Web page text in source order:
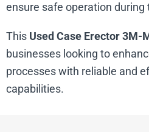
ensure safe operation during
This Used Case Erector 3M-
businesses looking to
processes with reliable and
capabilities.